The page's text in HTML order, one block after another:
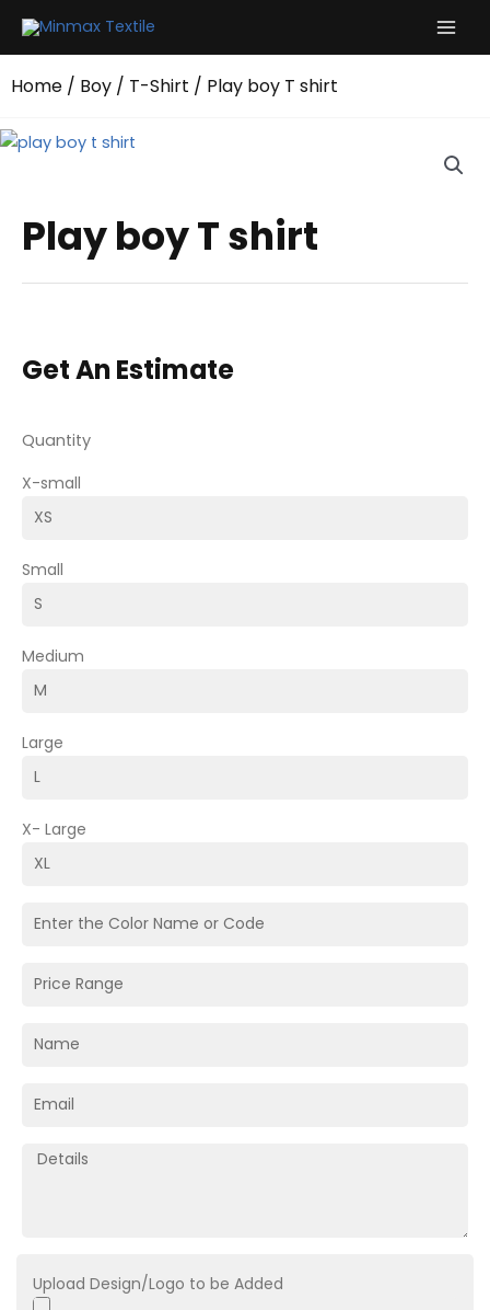
Home / Boy / T-Shirt / Play boy T shirt
Play boy T shirt
Get An Estimate
Quantity
X-small
Small
Medium
Large
X- Large
Upload Design/Logo to be Added